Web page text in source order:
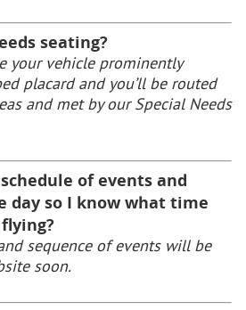
seating?
your vehicle prominently
placard and you’ll be routed
and met by our Special Needs
of events and
day so I know what time
sequence of events will be
soon.